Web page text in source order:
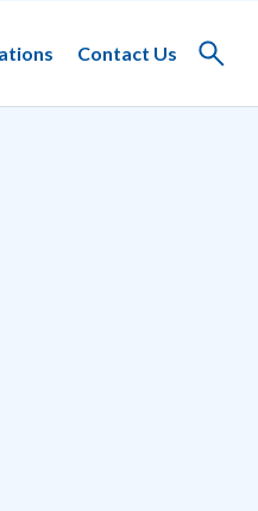
Contact Us
Toggle